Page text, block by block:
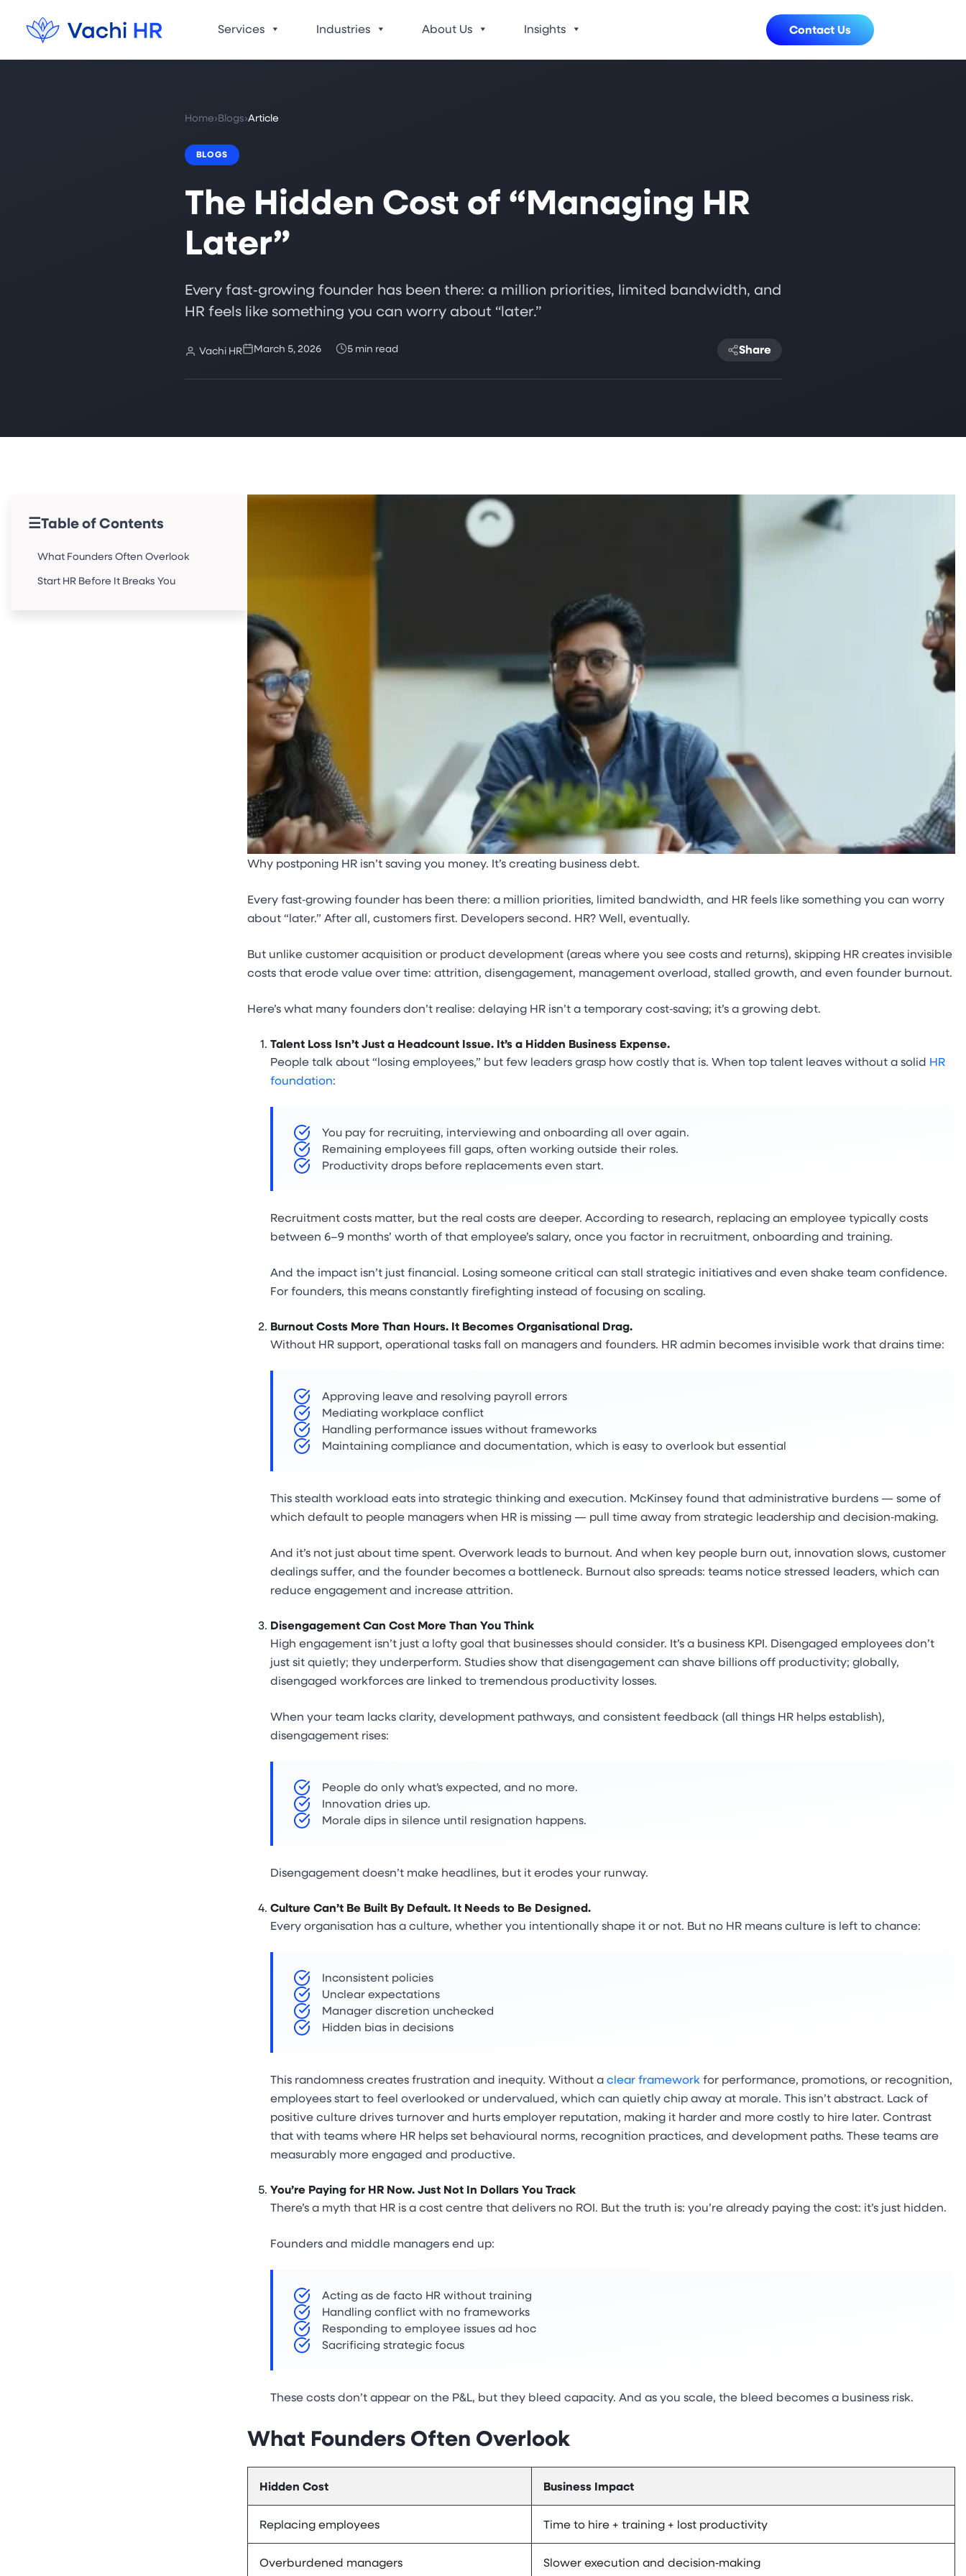
Services Industries About Us Insights Contact Us
Home›Blogs›Article
BLOGS
The Hidden Cost of “Managing HR
Later”
Every fast‑growing founder has been there: a million priorities, limited bandwidth, and
HR feels like something you can worry about “later.”
Vachi HR March 5, 2026 5 min read Share
☰Table of Contents
What Founders Often Overlook
Start HR Before It Breaks You
Why postponing HR isn’t saving you money. It’s creating business debt.
Every fast‑growing founder has been there: a million priorities, limited bandwidth, and HR feels like something you can worry
about “later.” After all, customers first. Developers second. HR? Well, eventually.
But unlike customer acquisition or product development (areas where you see costs and returns), skipping HR creates invisible
costs that erode value over time: attrition, disengagement, management overload, stalled growth, and even founder burnout.
Here’s what many founders don’t realise: delaying HR isn’t a temporary cost‑saving; it’s a growing debt.
Talent Loss Isn’t Just a Headcount Issue. It’s a Hidden Business Expense.
People talk about “losing employees,” but few leaders grasp how costly that is. When top talent leaves without a solid HR
foundation:
You pay for recruiting, interviewing and onboarding all over again.
Remaining employees fill gaps, often working outside their roles.
Productivity drops before replacements even start.
Recruitment costs matter, but the real costs are deeper. According to research, replacing an employee typically costs
between 6–9 months’ worth of that employee’s salary, once you factor in recruitment, onboarding and training.
And the impact isn’t just financial. Losing someone critical can stall strategic initiatives and even shake team confidence.
For founders, this means constantly firefighting instead of focusing on scaling.
Burnout Costs More Than Hours. It Becomes Organisational Drag.
Without HR support, operational tasks fall on managers and founders. HR admin becomes invisible work that drains time:
Approving leave and resolving payroll errors
Mediating workplace conflict
Handling performance issues without frameworks
Maintaining compliance and documentation, which is easy to overlook but essential
This stealth workload eats into strategic thinking and execution. McKinsey found that administrative burdens — some of
which default to people managers when HR is missing — pull time away from strategic leadership and decision‑making.
And it’s not just about time spent. Overwork leads to burnout. And when key people burn out, innovation slows, customer
dealings suffer, and the founder becomes a bottleneck. Burnout also spreads: teams notice stressed leaders, which can
reduce engagement and increase attrition.
Disengagement Can Cost More Than You Think
High engagement isn’t just a lofty goal that businesses should consider. It’s a business KPI. Disengaged employees don’t
just sit quietly; they underperform. Studies show that disengagement can shave billions off productivity; globally,
disengaged workforces are linked to tremendous productivity losses.
When your team lacks clarity, development pathways, and consistent feedback (all things HR helps establish),
disengagement rises:
People do only what’s expected, and no more.
Innovation dries up.
Morale dips in silence until resignation happens.
Disengagement doesn’t make headlines, but it erodes your runway.
Culture Can’t Be Built By Default. It Needs to Be Designed.
Every organisation has a culture, whether you intentionally shape it or not. But no HR means culture is left to chance:
Inconsistent policies
Unclear expectations
Manager discretion unchecked
Hidden bias in decisions
This randomness creates frustration and inequity. Without aclear framework for performance, promotions, or recognition,
employees start to feel overlooked or undervalued, which can quietly chip away at morale. This isn’t abstract. Lack of
positive culture drives turnover and hurts employer reputation, making it harder and more costly to hire later. Contrast
that with teams where HR helps set behavioural norms, recognition practices, and development paths. These teams are
measurably more engaged and productive.
You’re Paying for HR Now. Just Not In Dollars You Track
There’s a myth that HR is a cost centre that delivers no ROI. But the truth is: you’re already paying the cost: it’s just hidden.
Founders and middle managers end up:
Acting as de facto HR without training
Handling conflict with no frameworks
Responding to employee issues ad hoc
Sacrificing strategic focus
These costs don’t appear on the P&L, but they bleed capacity. And as you scale, the bleed becomes a business risk.
What Founders Often Overlook
Hidden Cost Business Impact
Replacing employees Time to hire + training + lost productivity
Overburdened managers Slower execution and decision‑making